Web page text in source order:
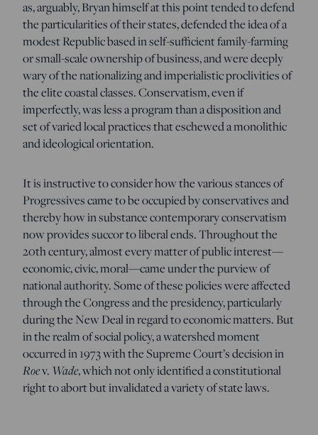
as, arguably, Bryan himself at this point tended to defend
the particularities of their states, defended the idea of a
modest Republic based in self-sufficient family-farming
or small-scale ownership of business, and were deeply
wary of the nationalizing and imperialistic proclivities of
the elite coastal classes. Conservatism, even if
imperfectly, was less a program than a disposition and
set of varied local practices that eschewed a monolithic
and ideological orientation.
It is instructive to consider how the various stances of
Progressives came to be occupied by conservatives and
thereby how in substance contemporary conservatism
now provides succor to liberal ends. Throughout the
20th century, almost every matter of public interest—
economic, civic, moral—came under the purview of
national authority. Some of these policies were affected
through the Congress and the presidency, particularly
during the New Deal in regard to economic matters. But
in the realm of social policy, a watershed moment
occurred in 1973 with the Supreme Court’s decision in
Roev. Wade, which not only identified a constitutional
right to abort but invalidated a variety of state laws.